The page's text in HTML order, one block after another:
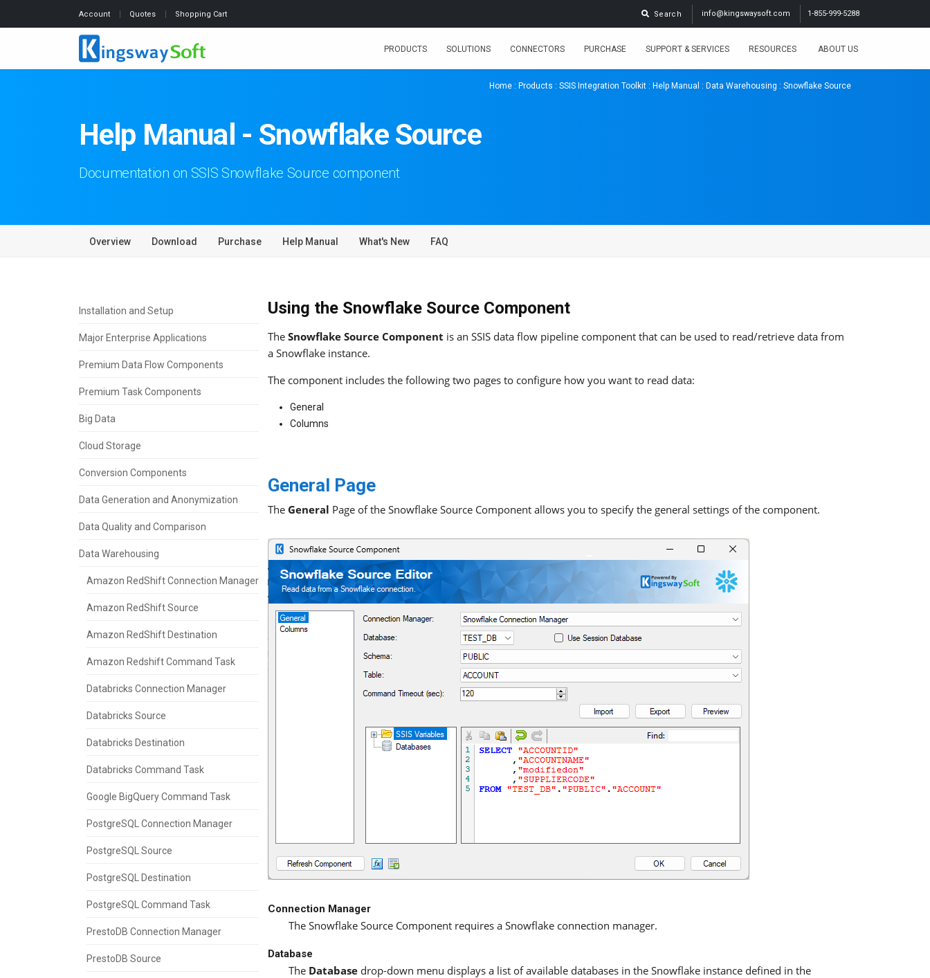
Account Quotes Shopping Cart 1-855-999-5288
info@kingswaysoft.com
Search
PRODUCTS SOLUTIONS CONNECTORS PURCHASE SUPPORT & SERVICES RESOURCES ABOUT US
Home : Products : SSIS Integration Toolkit : Help Manual : Data Warehousing : Snowflake Source
Help Manual - Snowflake Source
Documentation on SSIS Snowflake Source component
Overview Download Purchase Help Manual What's New FAQ
Installation and Setup
Major Enterprise Applications
Premium Data Flow Components
Premium Task Components
Big Data
Cloud Storage
Conversion Components
Data Generation and Anonymization
Data Quality and Comparison
Data Warehousing
Amazon RedShift Connection Manager
Amazon RedShift Source
Amazon RedShift Destination
Amazon Redshift Command Task
Databricks Connection Manager
Databricks Source
Databricks Destination
Databricks Command Task
Google BigQuery Command Task
PostgreSQL Connection Manager
PostgreSQL Source
PostgreSQL Destination
PostgreSQL Command Task
PrestoDB Connection Manager
PrestoDB Source
Using the Snowflake Source Component
The Snowflake Source Component is an SSIS data flow pipeline component that can be used to read/retrieve data from
a Snowflake instance.
The component includes the following two pages to configure how you want to read data:
General
Columns
General Page
The General Page of the Snowflake Source Component allows you to specify the general settings of the component.
Connection Manager
The Snowflake Source Component requires a Snowflake connection manager.
Database
The Database drop-down menu displays a list of available databases in the Snowflake instance defined in the